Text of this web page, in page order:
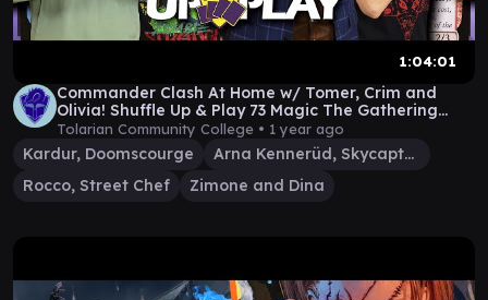
1:04:01
Commander Clash At Home w/ Tomer, Crim and
Olivia! Shuffle Up & Play 73 Magic The Gathering
Gameplay
Tolarian Community College • 1 year ago
Kardur, Doomscourge
Arna Kennerüd, Skycaptain
Rocco, Street Chef
Zimone and Dina